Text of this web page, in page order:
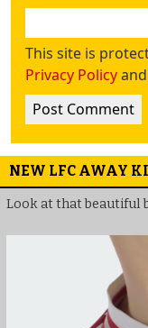
This site is
Privacy Policyand
NEW LFC AWAY
Look at that beautiful